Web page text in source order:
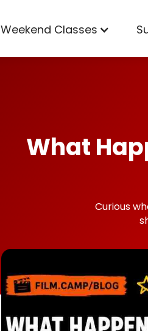
Weekend Classes
What
Curious